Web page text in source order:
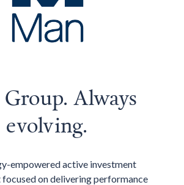
Always
evolving.
empowered active investment
focused on delivering performance